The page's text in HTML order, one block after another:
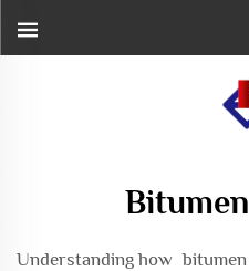
Understanding how